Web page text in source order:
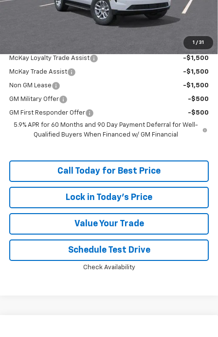
1 / 31
+$598
McKay Loyalty Trade Assist -$1,500
McKay Trade Assist -$1,500
Non GM Lease -$1,500
GM Military Offer -$500
GM First Responder Offer
-$500
5.9% APR for 60 Months and 90 Day Payment Deferral for Well-
Qualified Buyers When Financed w/ GM Financial
Call Today for Best Price
Lock in Today's Price
Value Your Trade
Schedule Test Drive
Check Availability